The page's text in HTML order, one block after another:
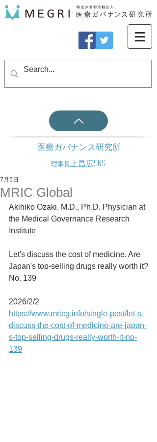
医療ガバナンス研究所
理事長 上昌広SNS
MRIC Global
7月5日
Akihiko Ozaki, M.D., Ph.D. Physician at
the Medical Governance Research
Institute
Let's discuss the cost of medicine. Are
Japan's top-selling drugs really worth it?
No. 139
2026/2/2
https://www.mricg.info/single-post/let-s-
discuss-the-cost-of-medicine-are-japan-
s-top-selling-drugs-really-worth-it-no-
139